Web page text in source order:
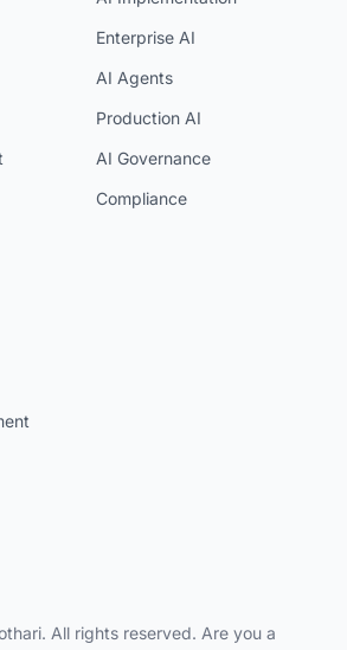
Enterprise AI
AI Agents
Production AI
AI Governance
Compliance
All rights reserved. Are you a